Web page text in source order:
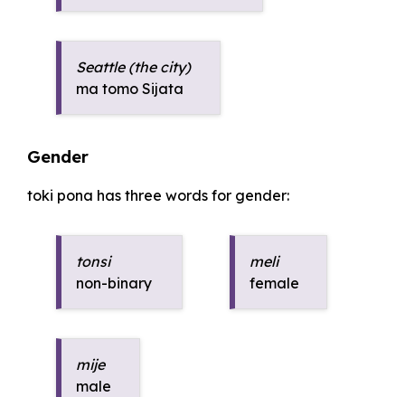
Seattle (the city)
ma tomo Sijata
Gender
toki pona has three words for gender:
tonsi
non-binary
meli
female
mije
male